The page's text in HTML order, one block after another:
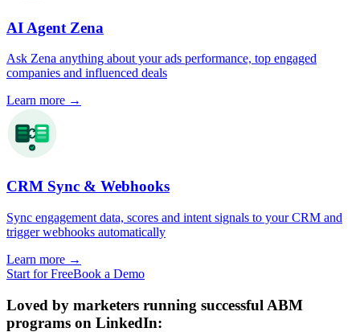
AI Agent Zena
Ask Zena anything about your ads performance, top engaged
companies and influenced deals
Learn more →
CRM Sync & Webhooks
Sync engagement data, scores and intent signals to your CRM and
trigger webhooks automatically
Learn more →
Start for FreeBook a Demo
Loved by marketers running successful ABM
programs on LinkedIn: